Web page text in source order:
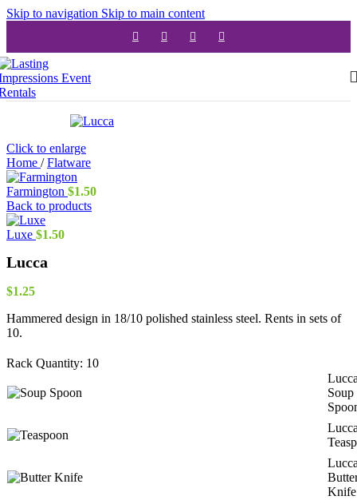
Skip to navigation Skip to main content
Click to enlarge
Home / Flatware
Farmington $1.50
Back to products
Luxe $1.50
Lucca
$1.25
Hammered design in 18/10 polished stainless steel. Rents in sets of
10.
Rack Quantity: 10
Soup
Knife